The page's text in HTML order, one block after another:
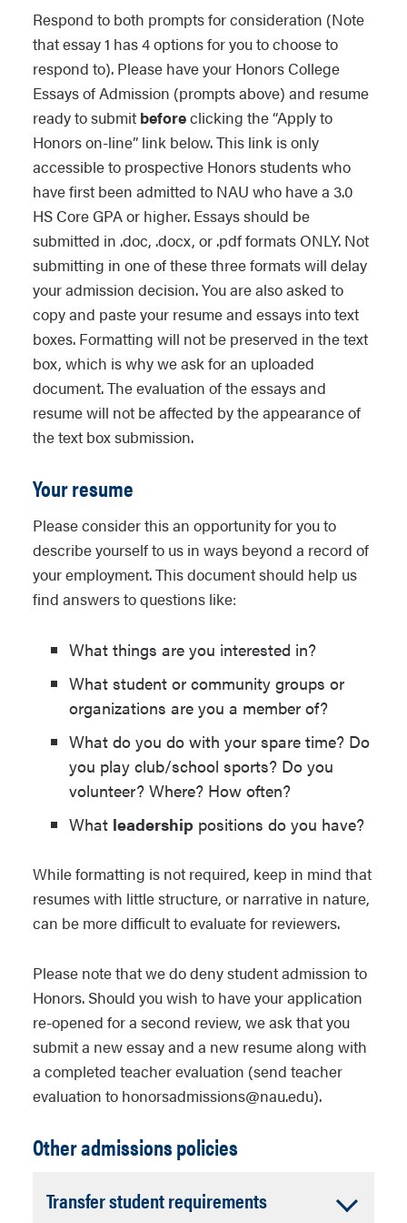
your Honors application does not
indicate 2026 terms.
Also note that we take plagiarism
seriously. We view essays written by AI
as a form of plagiarism. Documents
submitted that are suspected of being
written by an AI device will be cross
checked. Applicants may be asked to
resubmit an essay due to concerns the
documents are AI generated.
See ourApplying for Honors housing
page for details. Any questions about
the Honors College Campus Living
Community should be directed to
Campus Living .
Learn how to apply for Honors CLC
There are two essays for this
application. The first is based on
choosing between one of the two
images or one excerpt and the second
essay prompt is a short essay that
focuses on you. Please be sure to scroll
below the excerpt to find the second
Essay Prompt.
Your response to essay one should be
at least 500 and no more than 800
words in length.
Chooseoneof the below TWO images
or the narrative excerpt below (note:
each image has an accessible
description provided) to address the
following: what does this image say to
You are welcome to take any approach
or perspective you like in discussing the
image or excerpt. For instance, you can
tell a story based on the image or
excerpt, or look at it as artwork, or
social, or environmental meanings the
an opportunity for you to be creative
and showcase your analytical skills.
Honors Admission essay prompt image #1
Option 1 image description: “Helicopter
Alley” by Peter McBride (used with
permission) “This is what one day of
traffic looks like inside Western Grand
of 160 individual flights on two different
In 12 hrs, the total count soared to 363
helicopters. The number of flights to
Respond to both prompts for consideration (Note
that essay 1 has 4 options for you to choose to
respond to). Please have your Honors College
Essays of Admission (prompts above) and resume
ready to submit beforeclicking the “Apply to
Honors on-line” link below. This link is only
accessible to prospective Honors students who
have first been admitted to NAU who have a 3.0
HS Core GPA or higher. Essays should be
submitted in .doc, .docx, or .pdf formats ONLY. Not
submitting in one of these three formats will delay
your admission decision. You are also asked to
copy and paste your resume and essays into text
boxes. Formatting will not be preserved in the text
box, which is why we ask for an uploaded
document. The evaluation of the essays and
resume will not be affected by the appearance of
the text box submission.
Your resume
Please consider this an opportunity for you to
describe yourself to us in ways beyond a record of
your employment. This document should help us
find answers to questions like:
What things are you interested in?
What student or community groups or
organizations are you a member of?
What do you do with your spare time? Do
you play club/school sports? Do you
volunteer? Where? How often?
What leadership positions do you have?
While formatting is not required, keep in mind that
resumes with little structure, or narrative in nature,
can be more difficult to evaluate for reviewers.
Please note that we do deny student admission to
Honors. Should you wish to have your application
re-opened for a second review, we ask that you
submit a new essay and a new resume along with
a completed teacher evaluation (send teacher
evaluation to honorsadmissions@nau.edu).
Other admissions policies
Transfer student requirementsAccordion